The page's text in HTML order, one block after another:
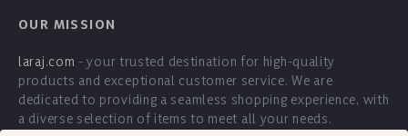
Affiliates
Investor Relations
Partners
Payment Methods
Order Status
Products
What’s New
Account
Privacy Policy
OUR MISSION
laraj.com - your trusted destination for high-quality
products and exceptional customer service. We are
dedicated to providing a seamless shopping experience, with
a diverse selection of items to meet all your needs.